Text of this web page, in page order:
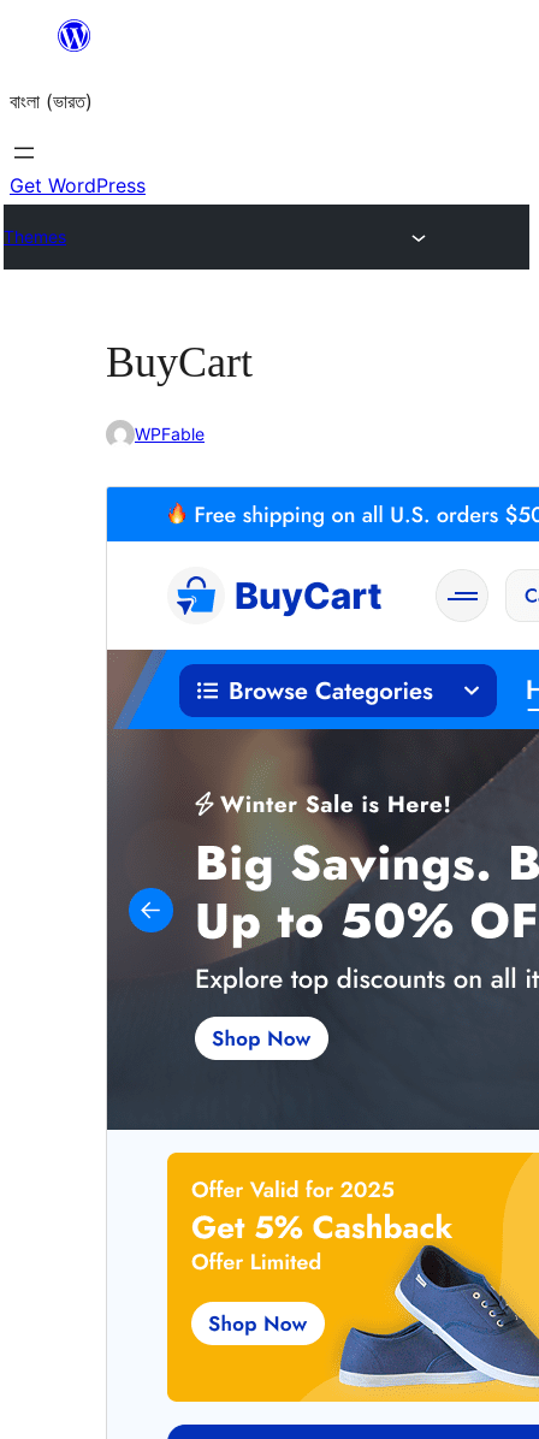
content
বাংলা (ভারত)
Get WordPress
Themes
BuyCart
WPFable